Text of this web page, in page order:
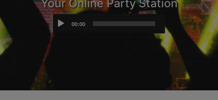
Your Online Party Station
Audio
00:00